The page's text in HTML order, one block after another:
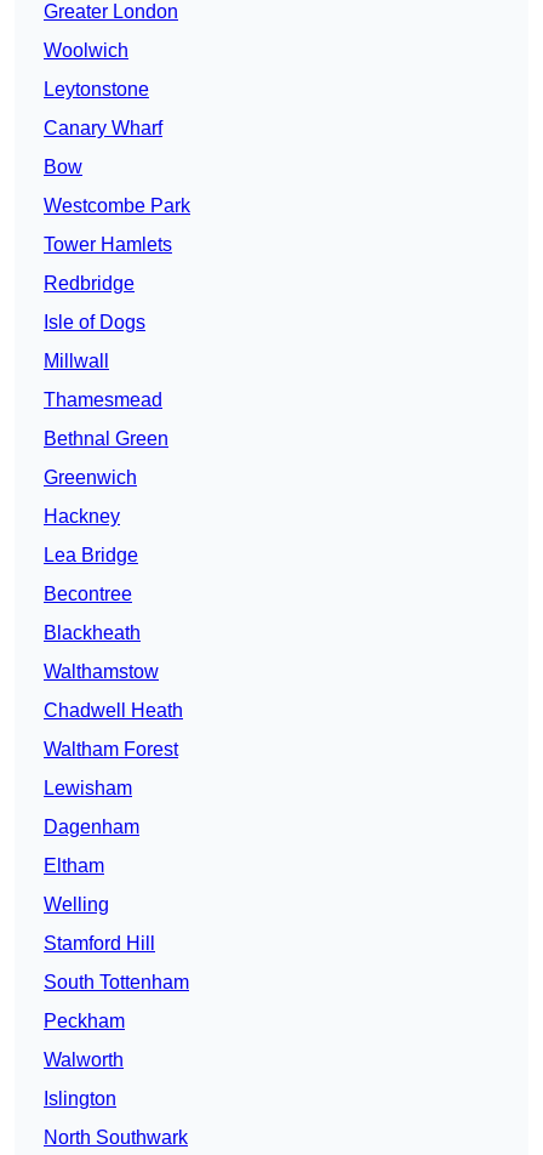
Greater London
Woolwich
Leytonstone
Canary Wharf
Bow
Westcombe Park
Tower Hamlets
Redbridge
Isle of Dogs
Millwall
Thamesmead
Bethnal Green
Greenwich
Hackney
Lea Bridge
Becontree
Blackheath
Walthamstow
Chadwell Heath
Waltham Forest
Lewisham
Dagenham
Eltham
Welling
Stamford Hill
South Tottenham
Peckham
Walworth
Islington
North Southwark